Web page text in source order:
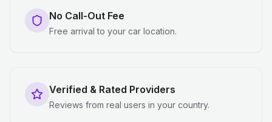
No Call-Out Fee
Free arrival to your car location.
Verified & Rated Providers
Reviews from real users in your country.